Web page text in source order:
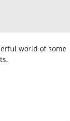
world of some